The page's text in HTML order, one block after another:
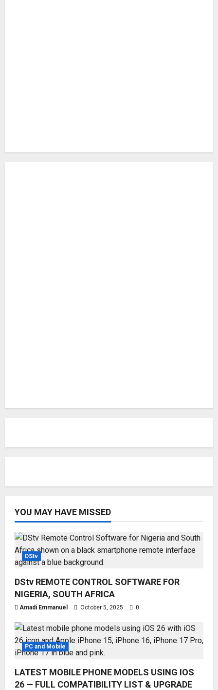
YOU MAY HAVE MISSED
DStv
DStv REMOTE CONTROL SOFTWARE FOR
NIGERIA, SOUTH AFRICA
Amadi Emmanuel October 5, 2025 0
PC and Mobile
LATEST MOBILE PHONE MODELS USING IOS
26 — FULL COMPATIBILITY LIST & UPGRADE